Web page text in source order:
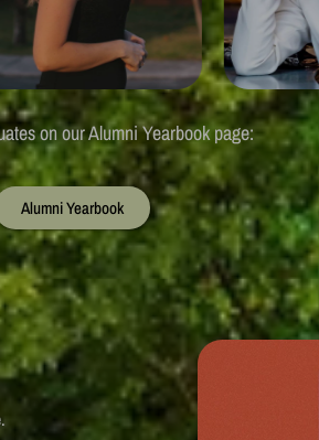
on our Alumni Yearbook page:
Alumni Yearbook